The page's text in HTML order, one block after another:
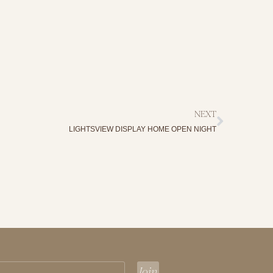
NEXT
LIGHTSVIEW DISPLAY HOME OPEN NIGHT